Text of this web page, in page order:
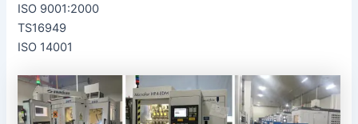
ISO 9001:2000
TS16949
ISO 14001